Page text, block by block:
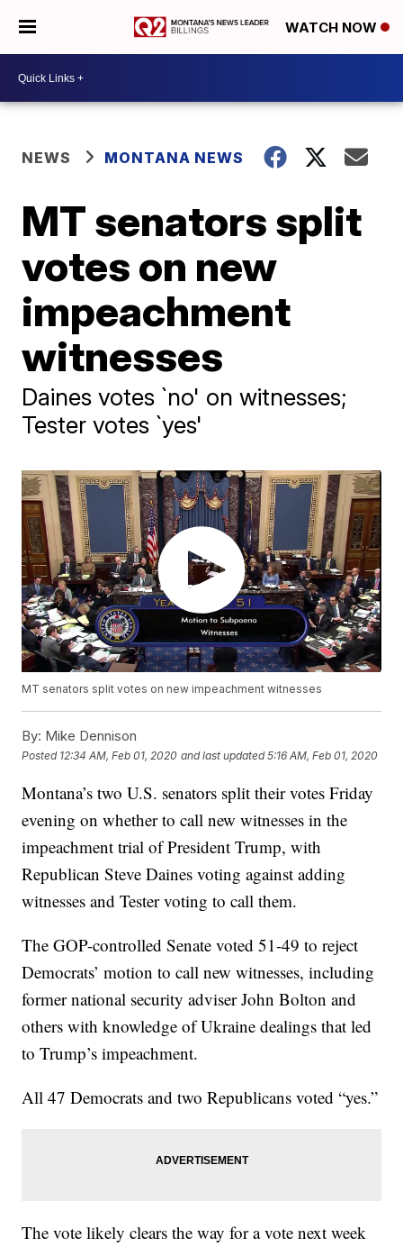
WATCH NOW
NEWS MONTANA NEWS
MT senators split
votes on new
impeachment
witnesses
Daines votes `no' on witnesses;
Tester votes `yes'
MT senators split votes on new impeachment witnesses
By: Mike Dennison
Posted 12:34 AM, Feb 01, 2020 and last updated 5:16 AM, Feb 01, 2020
Montana’s two U.S. senators split their votes Friday
evening on whether to call new witnesses in the
impeachment trial of President Trump, with
Republican Steve Daines voting against adding
witnesses and Tester voting to call them.
The GOP-controlled Senate voted 51-49 to reject
Democrats’ motion to call new witnesses, including
former national security adviser John Bolton and
others with knowledge of Ukraine dealings that led
to Trump’s impeachment.
All 47 Democrats and two Republicans voted “yes.”
The vote likely clears the way for a vote next week